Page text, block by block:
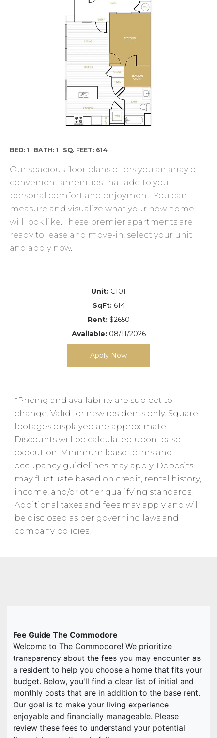
BED: 1 BATH: 1 SQ. FEET: 614
Our spacious floor plans offers you an array of
convenient amenities that add to your
personal comfort and enjoyment. You can
measure and visualize what your new home
will look like. These premier apartments are
ready to lease and move-in, select your unit
and apply now.
Unit: C101
SqFt: 614
Rent: $2650
Available: 08/11/2026
Apply Now
*Pricing and availability are subject to
change. Valid for new residents only. Square
footages displayed are approximate.
Discounts will be calculated upon lease
execution. Minimum lease terms and
occupancy guidelines may apply. Deposits
may fluctuate based on credit, rental history,
income, and/or other qualifying standards.
Additional taxes and fees may apply and will
be disclosed as per governing laws and
company policies.